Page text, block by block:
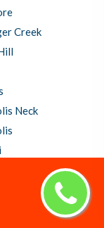
Creek
Neck